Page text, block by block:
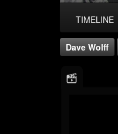
TIMELINE
Dave Wolff